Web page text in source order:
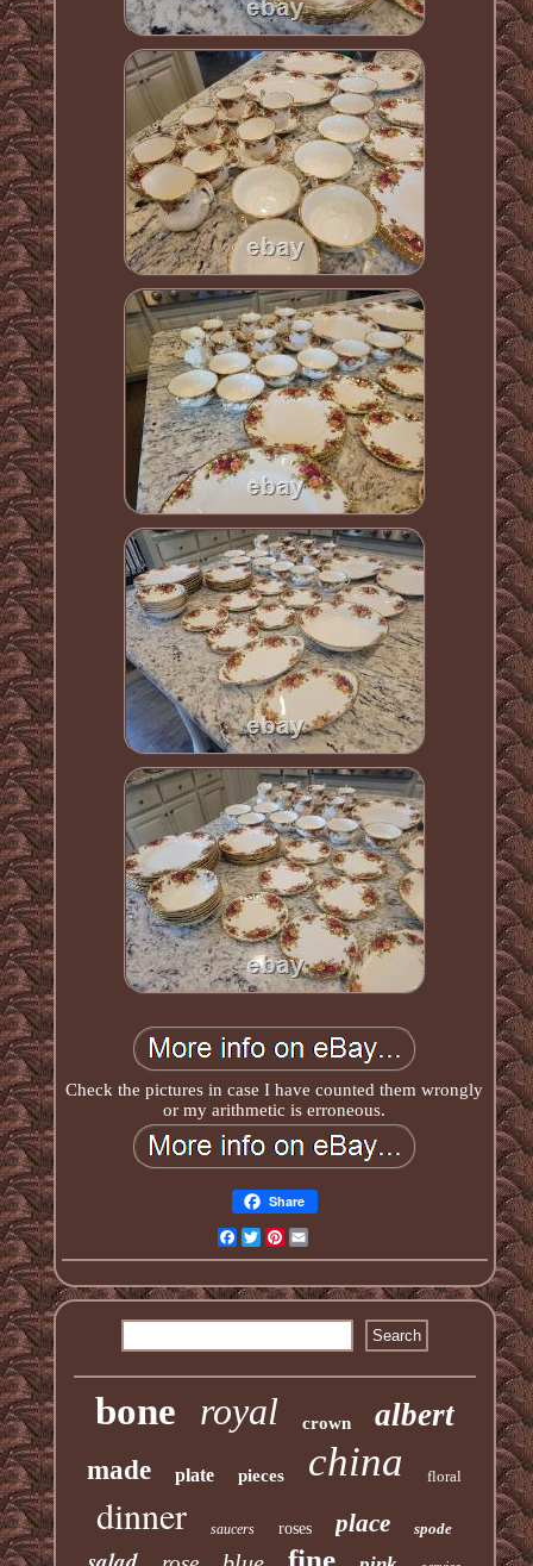
Check the pictures in case I have counted them wrongly
or my arithmetic is erroneous.
Share
Facebook
TwitterPinterest
bone royal crown albert
made plate pieces china floral
dinner saucers roses place spode
fine